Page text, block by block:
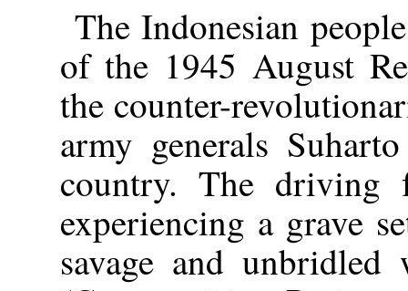
The Indonesian
of the 1945 August
the counter-
army generals
country. The driving
experiencing a grave
savage and